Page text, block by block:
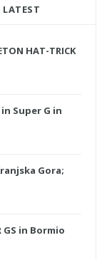
LATEST
HAT-TRICK
Super G in
Gora;
in Bormio